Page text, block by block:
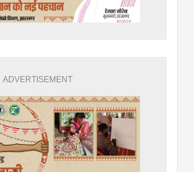
ADVERTISEMENT